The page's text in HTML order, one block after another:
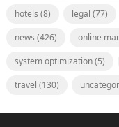
hotels (8) legal (77)
news (426) online
system optimization(5)
travel (130)